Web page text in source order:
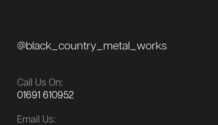
@black_country_metal_works
Call Us On:
01691 610952
Email Us: